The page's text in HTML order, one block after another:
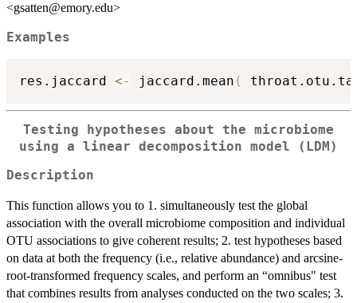
<gsatten@emory.edu>
Examples
res.jaccard <- jaccard.mean (
Testing hypotheses about the microbiome
using a linear decomposition model (LDM)
Description
This function allows you to 1. simultaneously test the global
association with the overall microbiome composition and individual
OTU associations to give coherent results; 2. test hypotheses based
on data at both the frequency (i.e., relative abundance) and arcsine-
root-transformed frequency scales, and perform an “omnibus" test
that combines results from analyses conducted on the two scales; 3.